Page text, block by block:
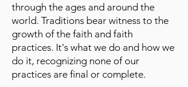
through the ages and around the
world. Traditions bear witness to the
growth of the faith and faith
practices. It's what we do and how we
do it, recognizing none of our
practices are final or complete.